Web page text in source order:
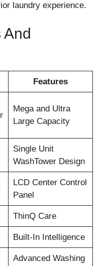
laundry experience.
And
Features
Mega and Ultra
Large Capacity
Single Unit
WashTower Design
LCD Center Control
Panel
ThinQ Care
Built-In Intelligence
Advanced Washing